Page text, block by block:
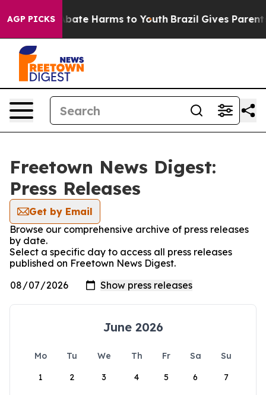
AGP PICKS
Fund to Abate Harms to Youth Brazil Gives Parents
Freetown News Digest:
Press Releases
Get by Email
Browse our comprehensive archive of press releases
by date.
Select a specific day to access all press releases
published on Freetown News Digest.
June 2026
Mo Tu We Th Fr Sa
Su
1
2 3 4 5 6 7